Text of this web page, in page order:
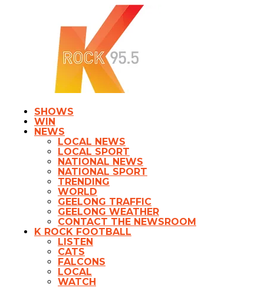
SHOWS
WIN
NEWS
LOCAL NEWS
LOCAL SPORT
NATIONAL NEWS
NATIONAL SPORT
TRENDING
WORLD
GEELONG TRAFFIC
GEELONG WEATHER
CONTACT THE NEWSROOM
K ROCK FOOTBALL
LISTEN
CATS
FALCONS
LOCAL
WATCH